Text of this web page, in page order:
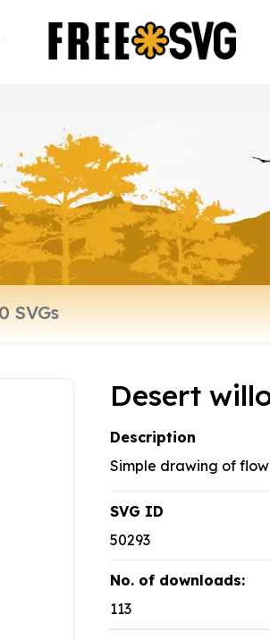
Desert
Description
Simple drawing of
SVG ID
50293
No. of downloads:
113